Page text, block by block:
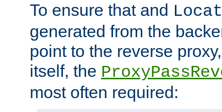
To ensure that and
generated from the
point to the reverse
itself, the
most often required: